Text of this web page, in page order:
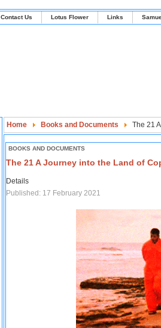
Contact Us Lotus Flower Links
Home Books and Documents The 21
BOOKS AND DOCUMENTS
The 21 A Journey into the Land of
Details
Published: 17 February 2021